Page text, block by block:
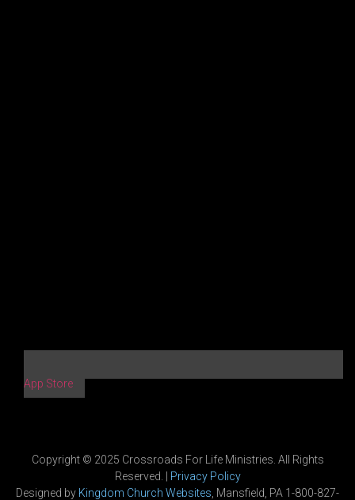
App Store
Copyright © 2025 Crossroads For Life Ministries. All Rights
Reserved. | Privacy Policy
Designed by Kingdom Church Websites , Mansfield, PA 1-800-827-